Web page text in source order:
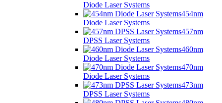
Diode Laser Systems
454nm
Diode Laser Systems
457nm
DPSS Laser Systems
460nm
Diode Laser Systems
470nm
Diode Laser Systems
473nm
DPSS Laser Systems